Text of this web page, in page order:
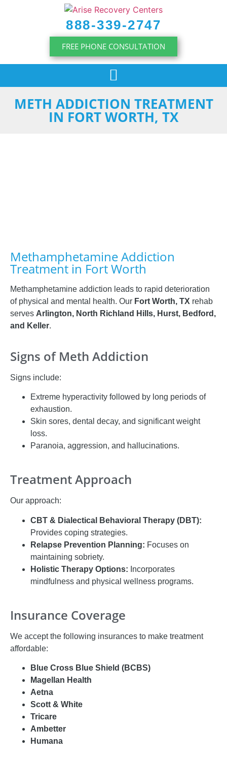
888-339-2747
FREE PHONE CONSULTATION
METH ADDICTION TREATMENT
IN FORT WORTH, TX
Methamphetamine Addiction
Treatment in Fort Worth
Methamphetamine addiction leads to rapid deterioration
of physical and mental health. Our Fort Worth, TX rehab
serves Arlington, North Richland Hills, Hurst, Bedford,
and Keller.
Signs of Meth Addiction
Signs include:
Extreme hyperactivity followed by long periods of
exhaustion.
Skin sores, dental decay, and significant weight
loss.
Paranoia, aggression, and hallucinations.
Treatment Approach
Our approach:
CBT & Dialectical Behavioral Therapy (DBT):
Provides coping strategies.
Relapse Prevention Planning: Focuses on
maintaining sobriety.
Holistic Therapy Options: Incorporates
mindfulness and physical wellness programs.
Insurance Coverage
We accept the following insurances to make treatment
affordable:
Blue Cross Blue Shield (BCBS)
Magellan Health
Aetna
Scott & White
Tricare
Ambetter
Humana